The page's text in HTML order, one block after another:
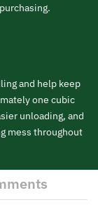
and help keep
one cubic
unloading, and
mess throughout